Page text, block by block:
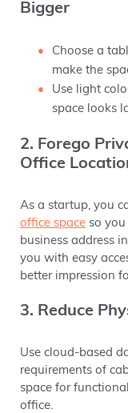
Bigger
Choose a
make the
Use light
space looks
2. Forego
Office
As a startup, you
office space so
business address
you with easy
better impression
3. Reduce
Use cloud-based
requirements of
space for
office.